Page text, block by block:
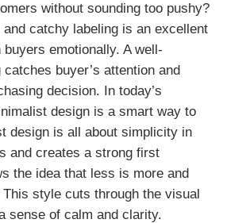
without sounding too pushy?
catchy labeling is an excellent
emotionally. A well-
buyer’s attention and
decision. In today’s
design is a smart way to
design is all about simplicity in
and creates a strong first
the idea that less is more and
This style cuts through the visual
sense of calm and clarity.